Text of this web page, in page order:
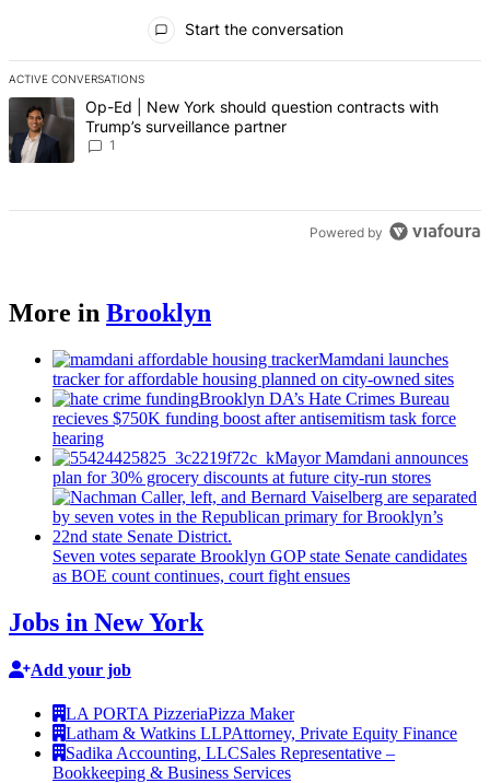
Start the conversation
ACTIVE CONVERSATIONS
The following is a list of the most commented articles in the last 7
A trending article titled "Op-Ed | New York should question
Op-Ed | New York should question contracts with
Trump’s surveillance partner
1
Powered by
More in Brooklyn
Mamdani launches
tracker for affordable housing planned on city-owned sites
Brooklyn DA’s Hate Crimes Bureau
recieves $750K funding boost afterantisemitism task force
hearing
Mayor Mamdani announces
plan for 30% grocery discounts at future city-run stores
Seven votes separate Brooklyn GOP state Senate candidates
as BOE count continues, court fight ensues
Jobs in New York
Add your job
LA PORTA PizzeriaPizza Maker
Latham & Watkins LLPAttorney, Private Equity Finance
Sadika Accounting, LLCSales Representative –
Bookkeeping & Business Services